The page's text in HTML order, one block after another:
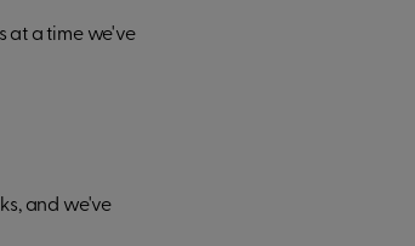
at a time we've
and we've